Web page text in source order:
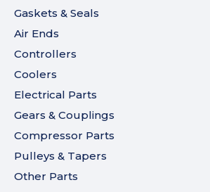
Gaskets & Seals
Air Ends
Controllers
Coolers
Electrical Parts
Gears & Couplings
Compressor Parts
Pulleys & Tapers
Other Parts